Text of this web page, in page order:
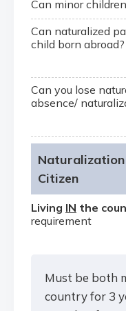
Can minor
Can naturalized
child born abroad?
Can you lose
absence/
Naturalization
Citizen
Living IN the
requirement
Must be both
country for 3